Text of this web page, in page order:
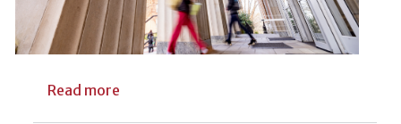
Read more